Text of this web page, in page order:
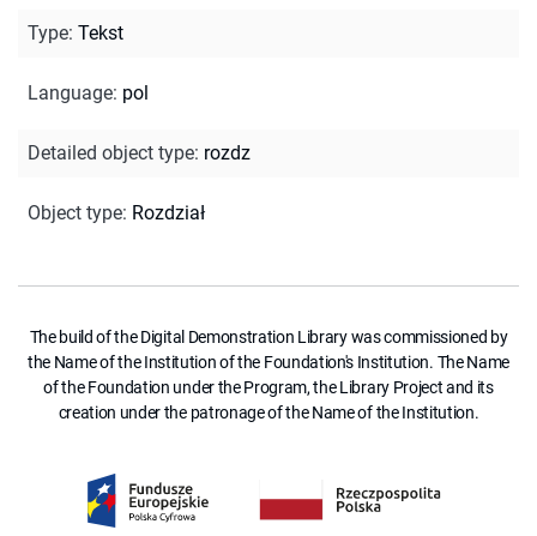
Type: Tekst
Language: pol
Detailed object type: rozdz
Object type: Rozdział
The build of the Digital Demonstration Library was commissioned by
the Name of the Institution of the Foundation's Institution. The Name
of the Foundation under the Program, the Library Project and its
creation under the patronage of the Name of the Institution.